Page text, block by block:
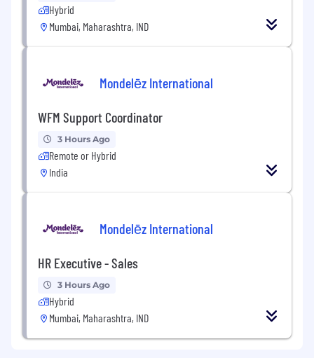
Hybrid
Mumbai, Maharashtra, IND
Mondelēz International
WFM Support Coordinator
3 Hours Ago
Remote or Hybrid
India
Mondelēz International
HR Executive - Sales
3 Hours Ago
Hybrid
Mumbai, Maharashtra, IND